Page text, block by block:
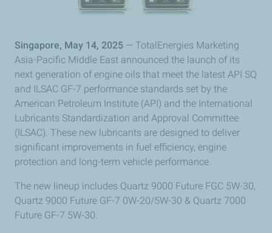
Singapore, May 14, 2025 — TotalEnergies Marketing
Asia-Pacific Middle East announced the launch of its
next generation of engine oils that meet the latest API SQ
and ILSAC GF-7 performance standards set by the
American Petroleum Institute (API) and the International
Lubricants Standardization and Approval Committee
(ILSAC). These new lubricants are designed to deliver
significant improvements in fuel efficiency, engine
protection and long-term vehicle performance.
The new lineup includes Quartz 9000 Future FGC 5W-30,
Quartz 9000 Future GF-7 0W-20/5W-30 & Quartz 7000
Future GF-7 5W-30.